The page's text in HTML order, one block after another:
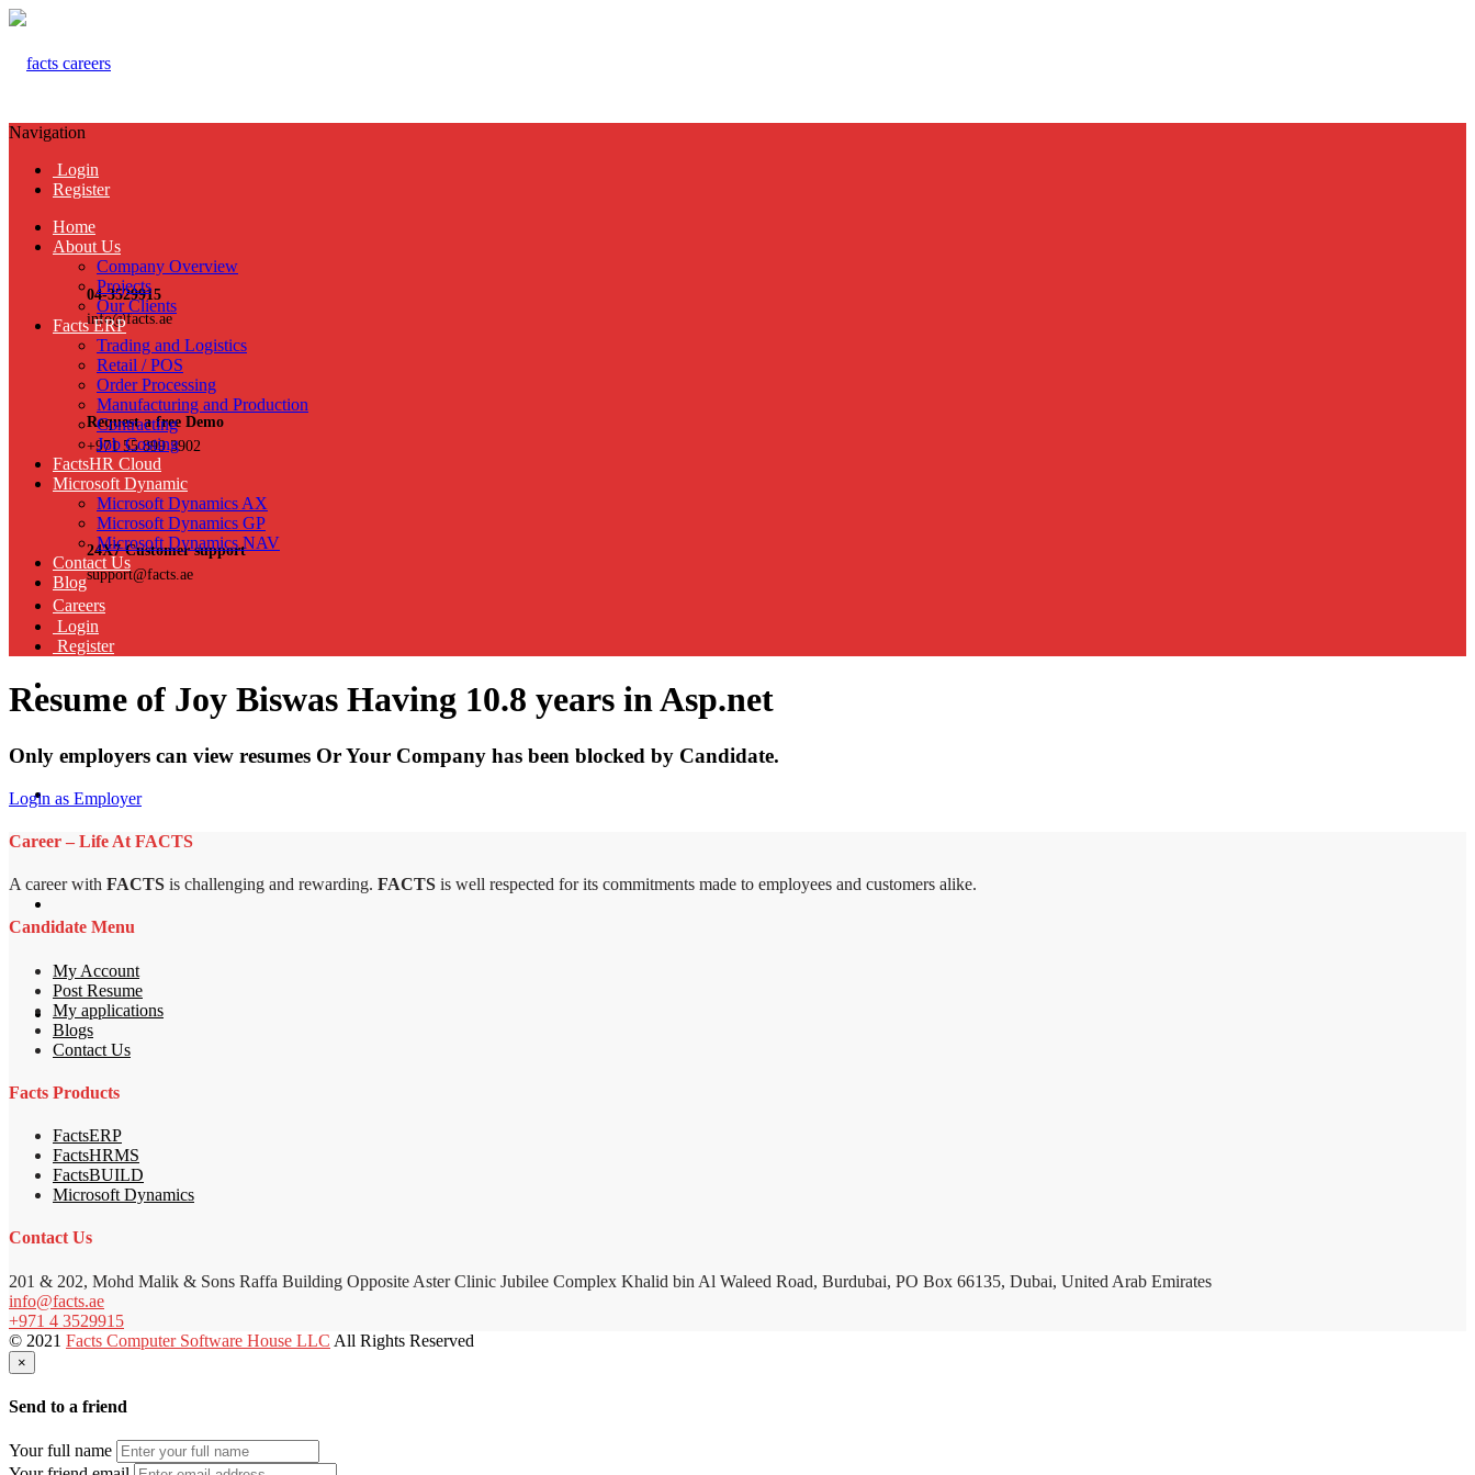
04-3529915
info@facts.ae
Request a free Demo
+971 55 899 3902
24X7 Customer support
support@facts.ae
Navigation
Login
Register
Home
About Us
Company Overview
Projects
Our Clients
Facts ERP
Trading and Logistics
Retail / POS
Order Processing
Manufacturing and Production
Contracting
Job Costing
FactsHR Cloud
Microsoft Dynamic
Microsoft Dynamics AX
Microsoft Dynamics GP
Microsoft Dynamics NAV
Contact Us
Blog
Careers
Login
Register
Resume of Joy Biswas Having 10.8 years in Asp.net
Only employers can view resumes Or Your Company has been blocked by Candidate.
Login as Employer
Career – Life At FACTS
A career with FACTS is challenging and rewarding. FACTS is well respected for its commitments made to employees and customers alike.
Candidate Menu
My Account
Post Resume
My applications
Blogs
Contact Us
Facts Products
FactsERP
FactsHRMS
FactsBUILD
Microsoft Dynamics
Contact Us
201 & 202, Mohd Malik & Sons Raffa Building Opposite Aster Clinic Jubilee Complex Khalid bin Al Waleed Road, Burdubai, PO Box 66135, Dubai, United Arab Emirates
info@facts.ae
+971 4 3529915
© 2021 Facts Computer Software House LLC All Rights Reserved
×
Send to a friend
Your full name